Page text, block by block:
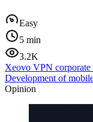
Easy
5 min
3.2K
Xeovo VPN corporate
Development of
Opinion